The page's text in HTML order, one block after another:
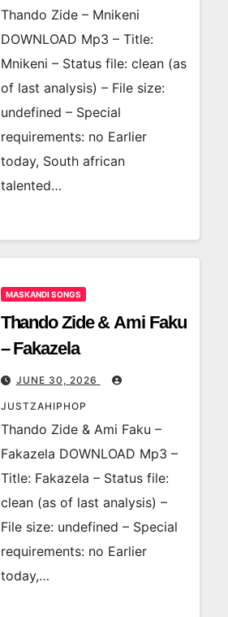
Thando Zide – Mnikeni
DOWNLOAD Mp3 – Title:
Mnikeni – Status file: clean (as
of last analysis) – File size:
undefined – Special
requirements: no Earlier
today, South african
talented…
MASKANDI SONGS
Thando Zide & Ami Faku
– Fakazela
JUNE 30, 2026
JUSTZAHIPHOP
Thando Zide & Ami Faku –
Fakazela DOWNLOAD Mp3 –
Title: Fakazela – Status file:
clean (as of last analysis) –
File size: undefined – Special
requirements: no Earlier
today,…